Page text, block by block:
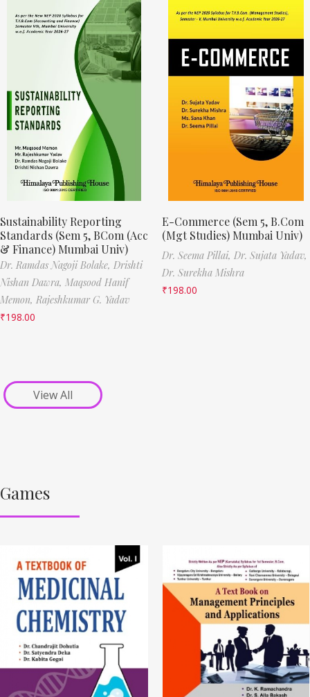
Sustainability Reporting
Standards (Sem 5, BCom (Acc
& Finance) Mumbai Univ)
Dr. Ramdas Nagoji Bolake, Drishti
Nishan Dawra, Maqsood Hanif
Memon, Rajeshkumar G. Yadav
₹198.00
E-Commerce (Sem 5, B.Com
(Mgt Studies) Mumbai Univ)
Dr. Seema Pillai, Dr. Sujata Yadav,
Dr. Surekha Mishra
₹198.00
View All
Games